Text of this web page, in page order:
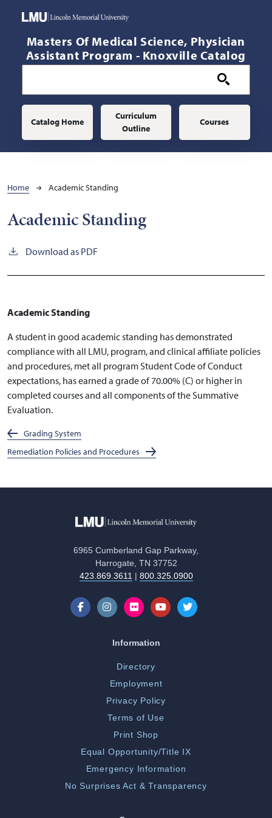
Masters Of Medical Science, Physician
Assistant Program - Knoxville Catalog
Main navigation
Catalog Home
Curriculum
Outline
Courses
Breadcrumb
Home Academic Standing
Academic Standing
Download as PDF
Academic Standing
A student in good academic standing has demonstrated
compliance with all LMU, program, and clinical affiliate policies
and procedures, met all program Student Code of Conduct
expectations, has earned a grade of 70.00% (C) or higher in
completed courses and all components of the Summative
Evaluation.
Grading System
Remediation Policies and Procedures
6965 Cumberland Gap Parkway,
Harrogate, TN 37752
423.869.3611| 800.325.0900
Information
Directory
Employment
Privacy Policy
Terms of Use
Print Shop
Equal Opportunity/Title IX
Emergency Information
No Surprises Act & Transparency